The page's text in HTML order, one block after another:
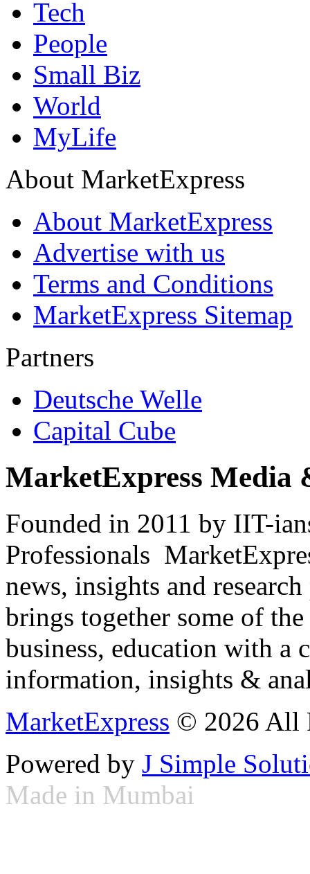
Tech
People
Small Biz
World
MyLife
About MarketExpress
About MarketExpress
Advertise with us
Terms and Conditions
MarketExpress Sitemap
Partners
Deutsche Welle
Capital Cube
MarketExpress Media
Founded in 2011 by IIT-
Professionals
news, insights and
brings together some of
business, education with
information, insights &
MarketExpress © 2026 All
Powered by J Simple
Made in Mumbai